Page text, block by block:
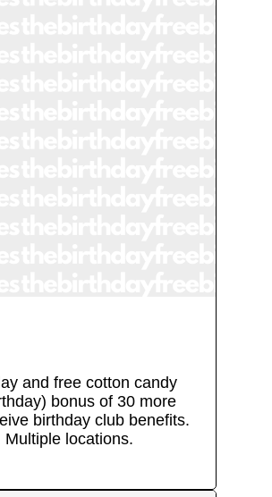
and free cotton candy
bonus of 30 more
birthday club benefits.
Multiple locations.